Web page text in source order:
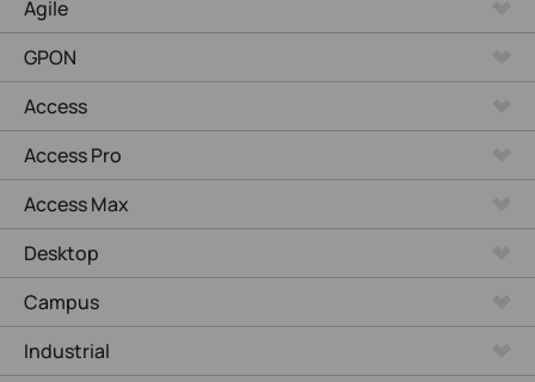
Agile
GPON
Access
Access Pro
Access Max
Desktop
Campus
Industrial